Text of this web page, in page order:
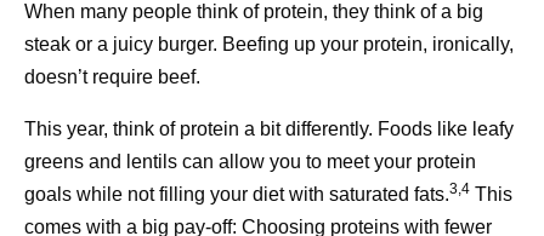
who can run an errand. 3
If it’s difficult for you to ask for help, start small. Think
loves to cook and may be willing to make a meal for you?
Who enjoys animals and could take your dog for a walk?
Who’s on the go and might pick up a takeaway meal for
confusing immunization schedule as easy as possible.
Because sometimes, to make breakthroughs that change
patients’ lives, we need to break through the noise.
Share
When many people think of protein, they think of a big
steak or a juicy burger. Beefing up your protein, ironically,
doesn’t require beef.
This year, think of protein a bit differently. Foods like leafy
greens and lentils can allow you to meet your protein
goals while not filling your diet with saturated fats.3,4 This
comes with a big pay-off: Choosing proteins with fewer